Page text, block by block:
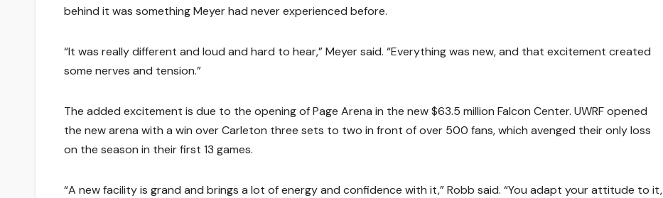
behind it was something Meyer had never experienced before.
“It was really different and loud and hard to hear,” Meyer said. “Everything was new, and that excitement created
some nerves and tension.”
The added excitement is due to the opening of Page Arena in the new $63.5 million Falcon Center. UWRF opened
the new arena with a win over Carleton three sets to two in front of over 500 fans, which avenged their only loss
on the season in their first 13 games.
“A new facility is grand and brings a lot of energy and confidence with it,” Robb said. “You adapt your attitude to it,